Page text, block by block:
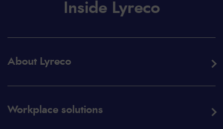
Inside Lyreco
About Lyreco
Workplace solutions